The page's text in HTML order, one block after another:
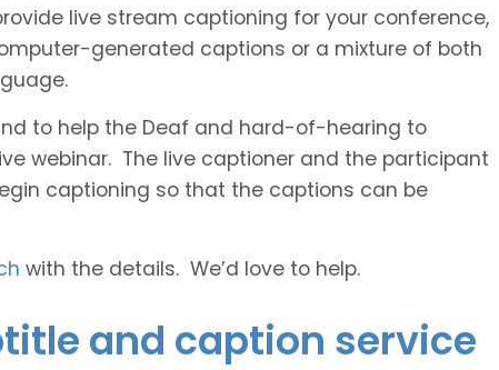
live stream captioning for your conference,
generated captions or a mixture of both
to help the Deaf and hard-of-hearing to
webinar. The live captioner and the participant
captioning so that the captions can be
with the details. We’d love to help.
and caption service